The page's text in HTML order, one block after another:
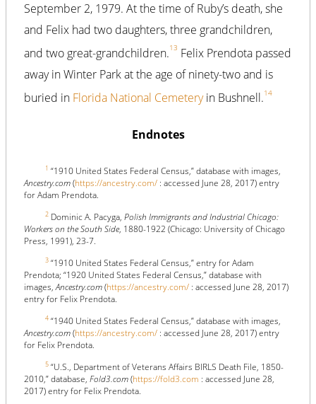
September 2, 1979. At the time of Ruby’s death, she
and Felix had two daughters, three grandchildren,
and two great-grandchildren.13 Felix Prendota passed
away in Winter Park at the age of ninety-two and is
buried in Florida National Cemeteryin Bushnell.14
Endnotes
1 “1910 United States Federal Census,” database with images,
Ancestry.com(https://ancestry.com/ : accessed June 28, 2017) entry
for Adam Prendota.
2 Dominic A. Pacyga, Polish Immigrants and Industrial Chicago:
Workers on the South Side, 1880-1922 (Chicago: University of Chicago
Press, 1991), 23-7.
3 “1910 United States Federal Census,” entry for Adam
Prendota; “1920 United States Federal Census,” database with
images,Ancestry.com(https://ancestry.com/ : accessed June 28, 2017)
entry for Felix Prendota.
4 “1940 United States Federal Census,” database with images,
Ancestry.com(https://ancestry.com/ : accessed June 28, 2017) entry
for Felix Prendota.
5 “U.S., Department of Veterans Affairs BIRLS Death File, 1850-
2010,” database, Fold3.com(https://fold3.com : accessed June 28,
2017) entry for Felix Prendota.